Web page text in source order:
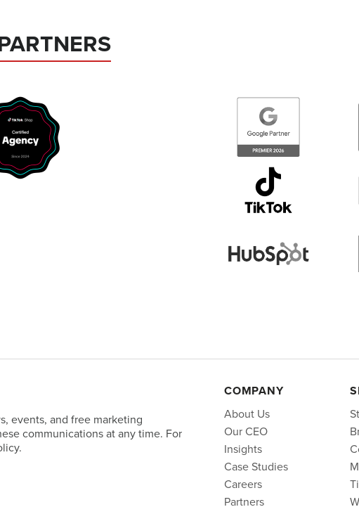
events, and free marketing
communications at any time. For
COMPANY
About Us
Our CEO
Insights
Case Studies
Careers
Partners